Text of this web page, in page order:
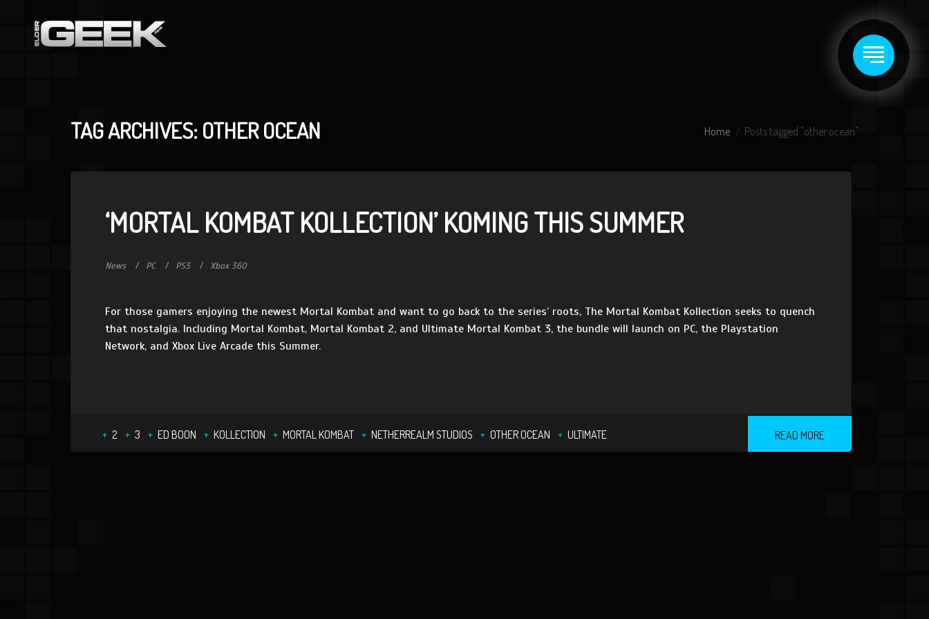
TAG ARCHIVES: OTHER OCEAN Home Posts tagged "other ocean"
‘MORTAL KOMBAT KOLLECTION’ KOMING THIS SUMMER
News PC PS3 Xbox 360
For those gamers enjoying the newest Mortal Kombat and want to go back to the series’ roots, The Mortal Kombat Kollection seeks to quench
that nostalgia. Including Mortal Kombat, Mortal Kombat 2, and Ultimate Mortal Kombat 3, the bundle will launch on PC, the Playstation
Network, and Xbox Live Arcade this Summer.
2 3 ED BOON KOLLECTION MORTAL KOMBAT NETHERREALM STUDIOS OTHER OCEAN ULTIMATE READ MORE